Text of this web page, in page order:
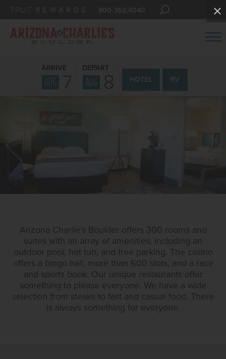
ARRIVE
AUG 7
DEPART
AUG 8 HOTEL RV
Arizona Charlie’s Boulder offers 300 rooms and
suites with an array of amenities, including an
outdoor pool, hot tub, and free parking. The casino
offers a bingo hall, more than 600 slots, and a race
and sports book. Our unique restaurants offer
something to please everyone. We have a wide
selection from steaks to fast and casual food. There
is always something for everyone.